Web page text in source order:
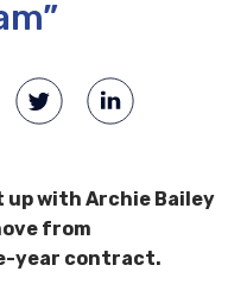
up with Archie Bailey
from
year contract.